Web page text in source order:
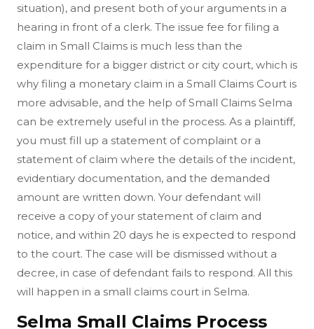
situation), and present both of your arguments in a
hearing in front of a clerk. The issue fee for filing a
claim in Small Claims is much less than the
expenditure for a bigger district or city court, which is
why filing a monetary claim in a Small Claims Court is
more advisable, and the help of Small Claims Selma
can be extremely useful in the process. As a plaintiff,
you must fill up a statement of complaint or a
statement of claim where the details of the incident,
evidentiary documentation, and the demanded
amount are written down. Your defendant will
receive a copy of your statement of claim and
notice, and within 20 days he is expected to respond
to the court. The case will be dismissed without a
decree, in case of defendant fails to respond. All this
will happen in a small claims court in Selma.
Selma Small Claims Process